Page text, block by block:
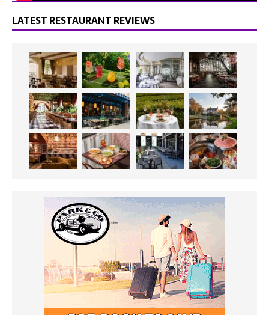
LATEST RESTAURANT REVIEWS